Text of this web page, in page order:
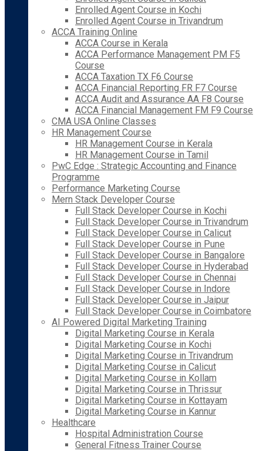
Enrolled Agent Course in Kochi
Enrolled Agent Course in Trivandrum
ACCA Training Online
ACCA Course in Kerala
ACCA Performance Management PM F5
Course
ACCA Taxation TX F6 Course
ACCA Financial Reporting FR F7 Course
ACCA Audit and Assurance AA F8 Course
ACCA Financial Management FM F9 Course
CMA USA Online Classes
HR Management Course
HR Management Course in Kerala
HR Management Course in Tamil
PwC Edge : Strategic Accounting and Finance
Programme
Performance Marketing Course
Mern Stack Developer Course
Full Stack Developer Course in Kochi
Full Stack Developer Course in Trivandrum
Full Stack Developer Course in Calicut
Full Stack Developer Course in Pune
Full Stack Developer Course in Bangalore
Full Stack Developer Course in Hyderabad
Full Stack Developer Course in Chennai
Full Stack Developer Course in Indore
Full Stack Developer Course in Jaipur
Full Stack Developer Course in Coimbatore
AI Powered Digital Marketing Training
Digital Marketing Course in Kerala
Digital Marketing Course in Kochi
Digital Marketing Course in Trivandrum
Digital Marketing Course in Calicut
Digital Marketing Course in Kollam
Digital Marketing Course in Thrissur
Digital Marketing Course in Kottayam
Digital Marketing Course in Kannur
Healthcare
Hospital Administration Course
General Fitness Trainer Course